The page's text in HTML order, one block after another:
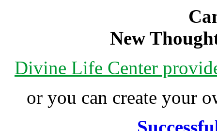
New
Divine Life Center
or you can create your